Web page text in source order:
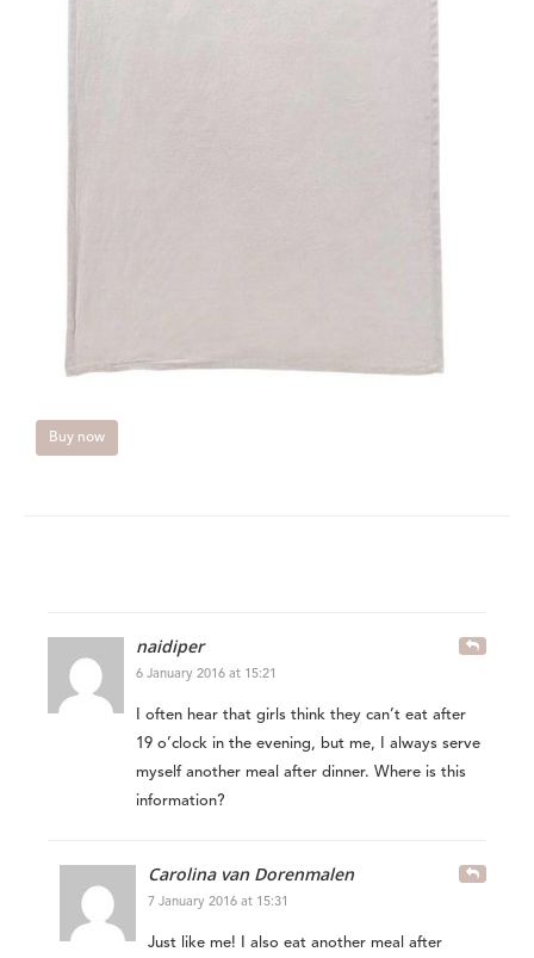
Buy now
naidiper
6 January 2016 at 15:21
I often hear that girls think they can’t eat after
19 o’clock in the evening, but me, I always serve
myself another meal after dinner. Where is this
information?
Carolina van Dorenmalen
7 January 2016 at 15:31
Just like me! I also eat another meal after